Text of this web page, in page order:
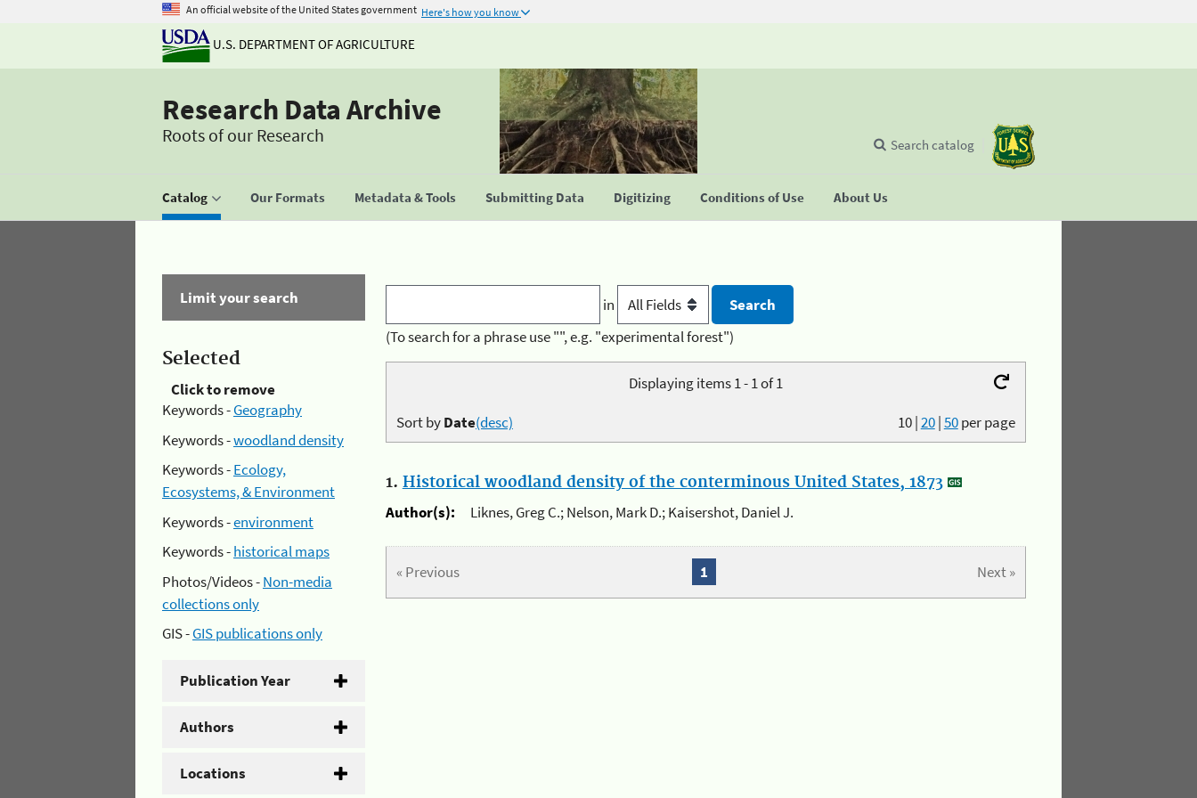
An official website of the United States government Here's how you know
U.S. DEPARTMENT OF AGRICULTURE
Research Data Archive
Roots of our Research
Catalog Our Formats Metadata & Tools Submitting Data Digitizing Conditions of Use About Us
Search catalog
Limit your search
Selected
Click to remove
Keywords -Geography
Keywords -woodland density
Keywords -Ecology,
Ecosystems, & Environment
Keywords -environment
Keywords -historical maps
Photos/Videos -Non-media
collections only
GIS -GIS publications only
Publication Year
Authors
Locations
in
(To search for a phrase use "", e.g. "experimental forest")
Displaying items 1 - 1 of 1
10|20|50per page
Sort byDate(desc)
1. Historical woodland density of the conterminous United States, 1873
Author(s):
Liknes, Greg C.; Nelson, Mark D.; Kaisershot, Daniel J.
« Previous Next »
1